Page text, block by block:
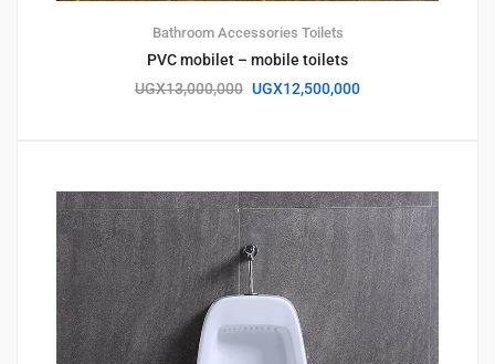
Bathroom Accessories Toilets
PVC mobilet – mobile toilets
UGX13,000,000 UGX12,500,000